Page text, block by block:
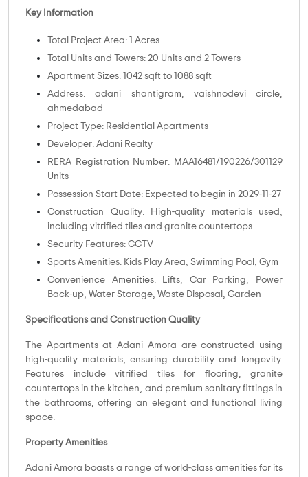
Key Information
Total Project Area: 1 Acres
Total Units and Towers: 20 Units and 2 Towers
Apartment Sizes: 1042 sqft to 1088 sqft
Address: adani shantigram, vaishnodevi circle,
ahmedabad
Project Type: Residential Apartments
Developer: Adani Realty
RERA Registration Number: MAA16481/190226/301129
Units
Possession Start Date: Expected to begin in 2029-11-27
Construction Quality: High-quality materials used,
including vitrified tiles and granite countertops
Security Features: CCTV
Sports Amenities: Kids Play Area, Swimming Pool, Gym
Convenience Amenities: Lifts, Car Parking, Power
Back-up, Water Storage, Waste Disposal, Garden
Specifications and Construction Quality
The Apartments at Adani Amora are constructed using
high-quality materials, ensuring durability and longevity.
Features include vitrified tiles for flooring, granite
countertops in the kitchen, and premium sanitary fittings in
the bathrooms, offering an elegant and functional living
space.
Property Amenities
Adani Amora boasts a range of world-class amenities for its